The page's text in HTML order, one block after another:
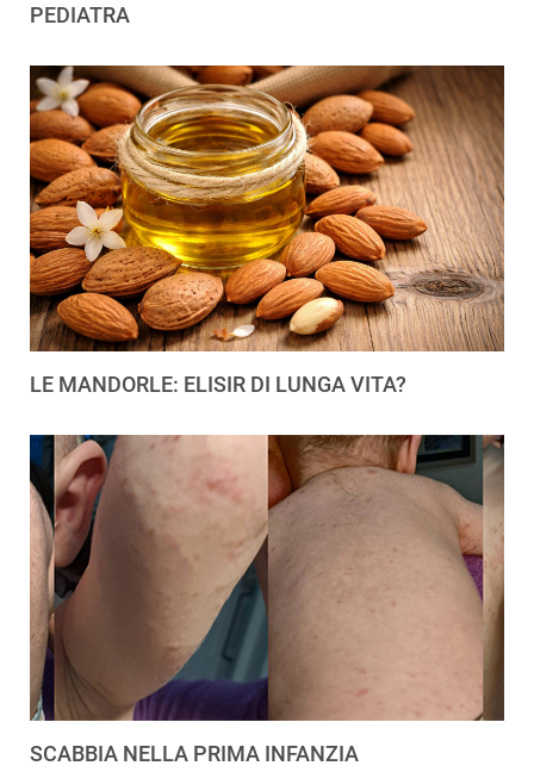
PEDIATRA
LE MANDORLE: ELISIR DI LUNGA VITA?
SCABBIA NELLA PRIMA INFANZIA